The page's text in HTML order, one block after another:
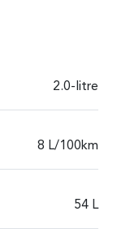
2.0-litre
8 L/100km
54 L